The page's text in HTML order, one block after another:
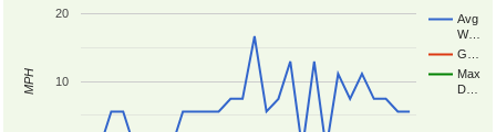
Avg
W…
G…
Max
D…
10
20
MPH